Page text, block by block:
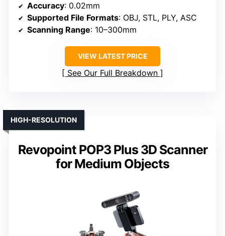
Accuracy: 0.02mm
Supported File Formats: OBJ, STL, PLY, ASC
Scanning Range: 10–300mm
VIEW LATEST PRICE
See Our Full Breakdown
Revopoint POP3 Plus 3D Scanner
for Medium Objects
HIGH-RESOLUTION